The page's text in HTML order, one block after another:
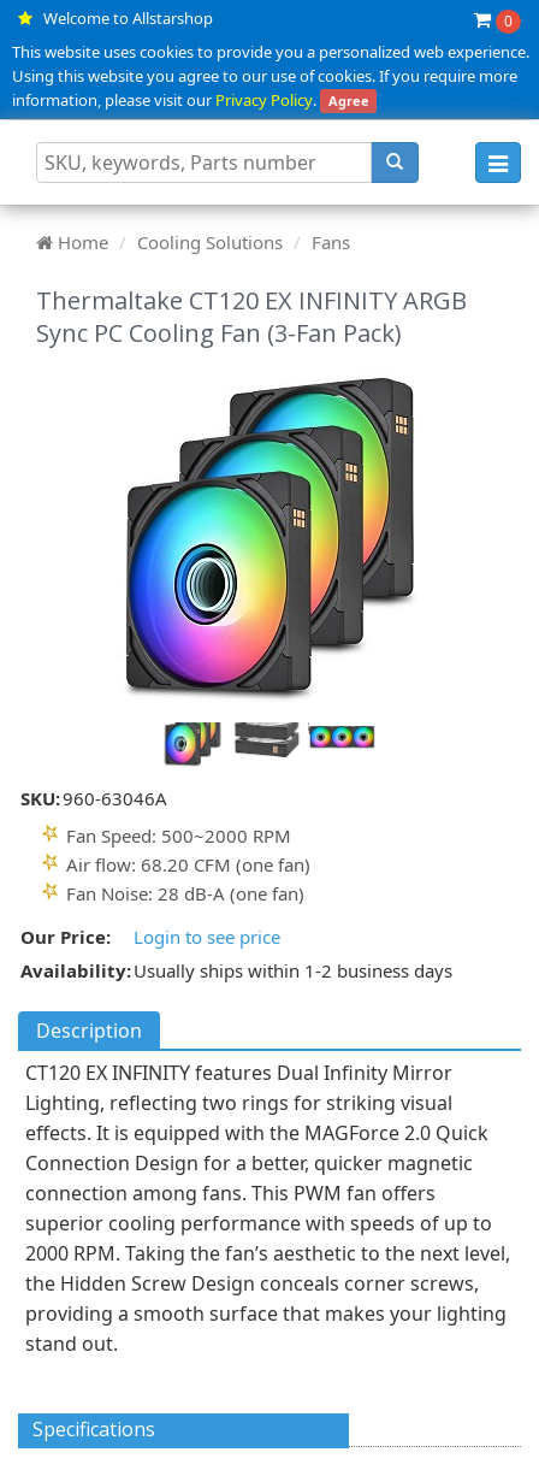
Welcome to Allstarshop 0
This website uses cookies to provide you a personalized web experience.
Using this website you agree to our use of cookies. If you require more
information, please visit ourPrivacy Policy. Agree
Home Cooling Solutions Fans
Thermaltake CT120 EX INFINITY ARGB
Sync PC Cooling Fan (3-Fan Pack)
SKU:960-63046A
Fan Speed: 500~2000 RPM
Air flow: 68.20 CFM (one fan)
Fan Noise: 28 dB-A (one fan)
Our Price:
Login to see price
Availability:Usually ships within 1-2 business days
Description
CT120 EX INFINITY features Dual Infinity Mirror
Lighting, reflecting two rings for striking visual
effects. It is equipped with the MAGForce 2.0 Quick
Connection Design for a better, quicker magnetic
connection among fans. This PWM fan offers
superior cooling performance with speeds of up to
2000 RPM. Taking the fan’s aesthetic to the next level,
the Hidden Screw Design conceals corner screws,
providing a smooth surface that makes your lighting
stand out.
Specifications